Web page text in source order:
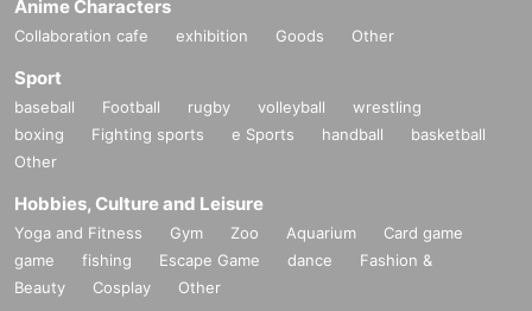
* Valid only on the date and entry time indicated on the WEB
* The Day and time of entry cannot be Change due to customer
circumstances.
* The WEB Reference number ticket will not be reissued under any
circumstances.
is lost, the WEB Reference number ticket cannot be reissued.
* You cannot re-enter the store after using the WEB Reference
number ticket.
* If a shop or facility is closed due to unavoidable circumstances
Anime Characters
Collaboration cafe exhibition Goods Other
Sport
baseball Football rugby volleyball
wrestling
boxing
Fighting sports e Sports handball
basketball
Other
Hobbies, Culture and Leisure
Yoga and Fitness Gym Zoo Aquarium
Card game
game
fishing Escape Game dance
Fashion &
Beauty
Cosplay Other